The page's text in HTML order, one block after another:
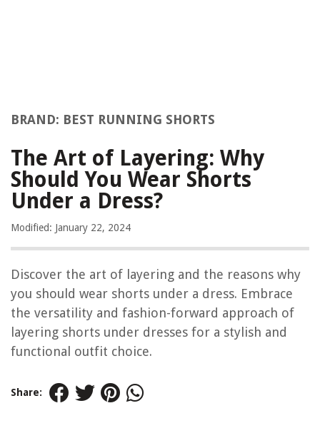
BRAND: BEST RUNNING SHORTS
The Art of Layering: Why
Should You Wear Shorts
Under a Dress?
Modified: January 22, 2024
Discover the art of layering and the reasons why
you should wear shorts under a dress. Embrace
the versatility and fashion-forward approach of
layering shorts under dresses for a stylish and
functional outfit choice.
Share: